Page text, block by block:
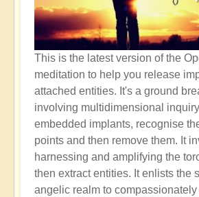
This is the latest version of the
meditation to help you release
attached entities. It's a ground
involving multidimensional
embedded implants, recognise
points and then remove them. It
harnessing and amplifying the
then extract entities. It enlists the
angelic realm to